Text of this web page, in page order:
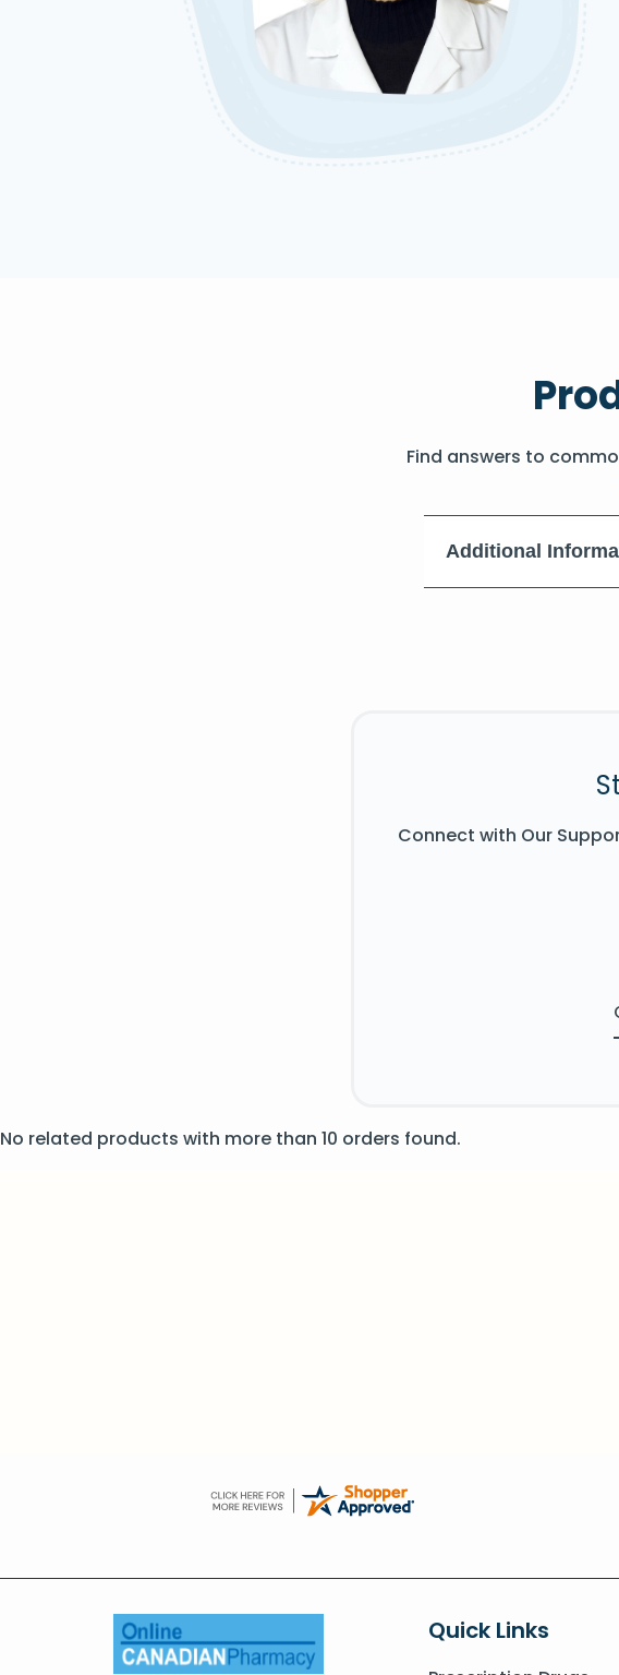
Find answers to
Additional
Connect with Our
No related products with more than 10 orders found.
Quick Links